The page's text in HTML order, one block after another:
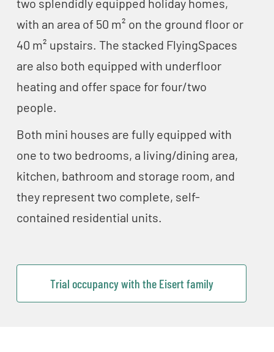
two splendidly equipped holiday homes,
with an area of 50 m² on the ground floor or
40 m² upstairs. The stacked FlyingSpaces
are also both equipped with underfloor
heating and offer space for four/two
people.
Both mini houses are fully equipped with
one to two bedrooms, a living/dining area,
kitchen, bathroom and storage room, and
they represent two complete, self-
contained residential units.
Trial occupancy with the Eisert family